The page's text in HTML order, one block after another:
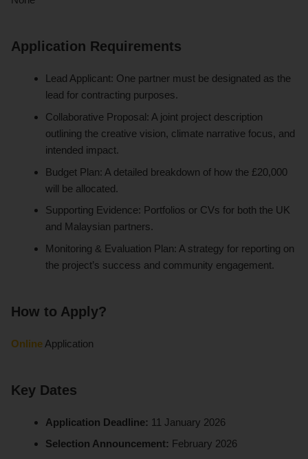
Application Requirements
Lead Applicant: One partner must be designated as the
lead for contracting purposes.
Collaborative Proposal: A joint project description
outlining the creative vision, climate narrative focus, and
intended impact.
Budget Plan: A detailed breakdown of how the £20,000
will be allocated.
Supporting Evidence: Portfolios or CVs for both the UK
and Malaysian partners.
Monitoring & Evaluation Plan: A strategy for reporting on
the project’s success and community engagement.
How to Apply?
Online Application
Key Dates
Application Deadline: 11 January 2026
Selection Announcement: February 2026